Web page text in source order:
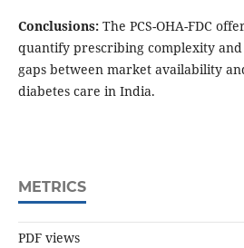
Conclusions:The PCS-OHA-FDC
quantify prescribing complexity
gaps between market availability
diabetes care in India.
METRICS
PDF views